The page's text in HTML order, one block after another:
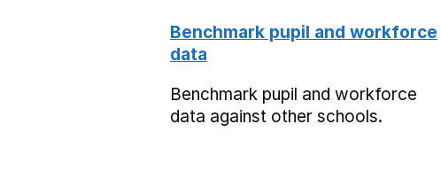
Benchmark pupil and workforce
data
Benchmark pupil and workforce
data against other schools.